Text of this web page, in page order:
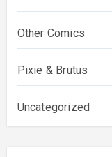
Other Comics
Pixie & Brutus
Uncategorized